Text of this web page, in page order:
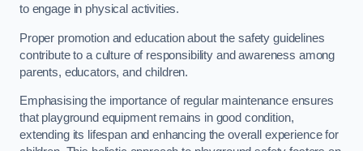
to engage in physical activities.
Proper promotion and education about the safety guidelines
contribute to a culture of responsibility and awareness among
parents, educators, and children.
Emphasising the importance of regular maintenance ensures
that playground equipment remains in good condition,
extending its lifespan and enhancing the overall experience for